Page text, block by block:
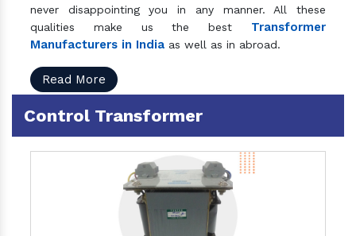
never disappointing you in any manner. All these
qualities make us the best Transformer
Manufacturers in India as well as in abroad.
Read More
Control Transformer